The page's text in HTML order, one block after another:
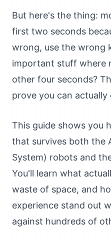
But here's the thing:
first two seconds
wrong, use the wrong
important stuff where
other four seconds?
prove you can actually
This guide shows you
that survives both the
System) robots and
You'll learn what
waste of space, and
experience stand out
against hundreds of